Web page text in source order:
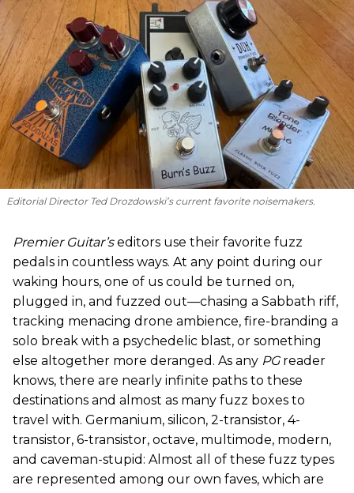
Editorial Director Ted Drozdowski’s current favorite noisemakers.
Premier Guitar’seditors use their favorite fuzz
pedals in countless ways. At any point during our
waking hours, one of us could be turned on,
plugged in, and fuzzed out—chasing a Sabbath riff,
tracking menacing drone ambience, fire-branding a
solo break with a psychedelic blast, or something
else altogether more deranged. As any PG reader
knows, there are nearly infinite paths to these
destinations and almost as many fuzz boxes to
travel with. Germanium, silicon, 2-transistor, 4-
transistor, 6-transistor, octave, multimode, modern,
and caveman-stupid: Almost all of these fuzz types
are represented among our own faves, which are